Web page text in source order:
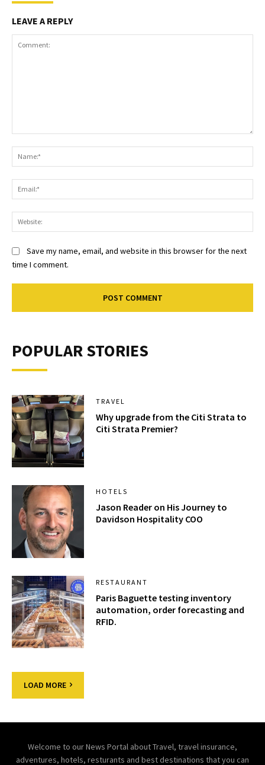
LEAVE A REPLY
Save my name, email, and website in this browser for the next
time I comment.
POPULAR STORIES
TRAVEL
Why upgrade from the Citi Strata to
Citi Strata Premier?
HOTELS
Jason Reader on His Journey to
Davidson Hospitality COO
RESTAURANT
Paris Baguette testing inventory
automation, order forecasting and
RFID.
LOAD MORE
Welcome to our News Portal about Travel, travel insurance,
adventures, hotels, resturants and best destinations that you can